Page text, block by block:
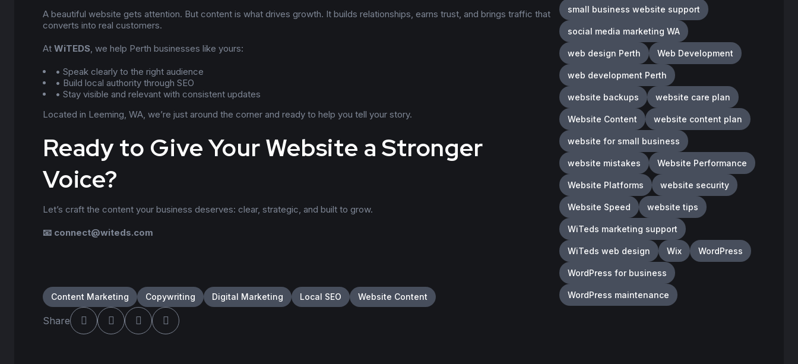
A beautiful website gets attention. But content is what drives growth. It builds relationships, earns trust, and brings traffic that
converts into real customers.
At WiTEDS, we help Perth businesses like yours:
• Speak clearly to the right audience
• Build local authority through SEO
• Stay visible and relevant with consistent updates
Located in Leeming, WA, we’re just around the corner and ready to help you tell your story.
Ready to Give Your Website a Stronger
Voice?
Let’s craft the content your business deserves: clear, strategic, and built to grow.
📧 connect@witeds.com
Content Marketing Copywriting Digital Marketing Local SEO Website Content
Share
small business website support
social media marketing WA
web design Perth Web Development
web development Perth
website backups website care plan
Website Content website content plan
website for small business
website mistakes Website Performance
Website Platforms website security
Website Speed website tips
WiTeds marketing support
WiTeds web design Wix WordPress
WordPress for business
WordPress maintenance